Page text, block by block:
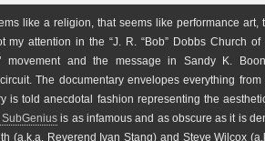
like a religion, that seems like performance art,
attention in the “J. R. “Bob” Dobbs Church of
and the message in Sandy K.
The documentary envelopes everything from
is told anecdotal fashion representing the
is as infamous and as obscure as it is
(a.k.a. Reverend Ivan Stang) and Steve Wilcox